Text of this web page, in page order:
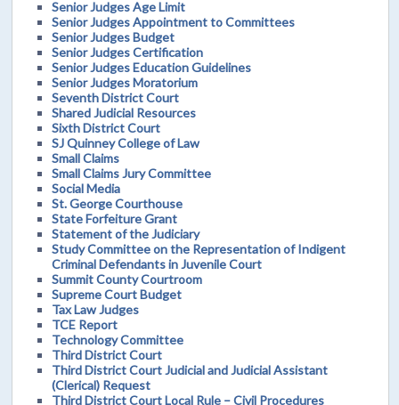
Senior Judges Age Limit
Senior Judges Appointment to Committees
Senior Judges Budget
Senior Judges Certification
Senior Judges Education Guidelines
Senior Judges Moratorium
Seventh District Court
Shared Judicial Resources
Sixth District Court
SJ Quinney College of Law
Small Claims
Small Claims Jury Committee
Social Media
St. George Courthouse
State Forfeiture Grant
Statement of the Judiciary
Study Committee on the Representation of Indigent
Criminal Defendants in Juvenile Court
Summit County Courtroom
Supreme Court Budget
Tax Law Judges
TCE Report
Technology Committee
Third District Court
Third District Court Judicial and Judicial Assistant
(Clerical) Request
Third District Court Local Rule – Civil Procedures